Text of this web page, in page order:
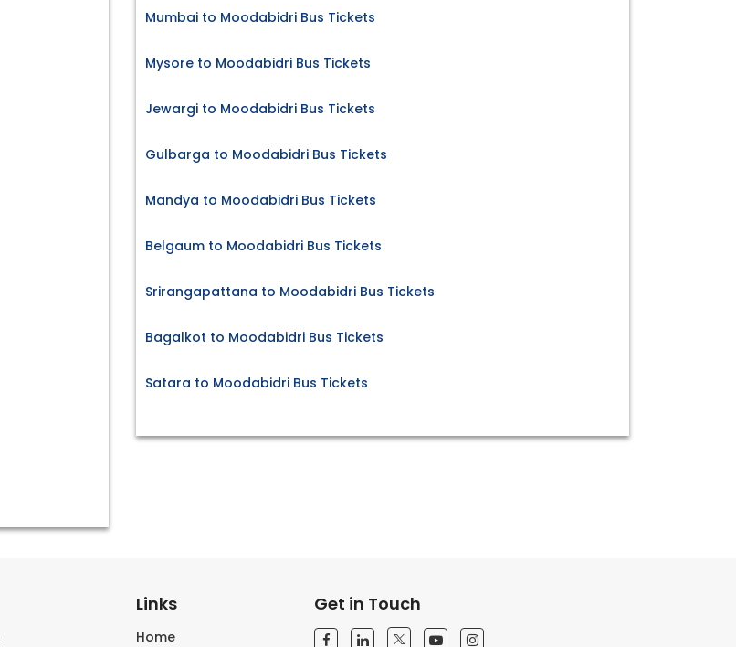
Mumbai to Moodabidri Bus Tickets
Mysore to Moodabidri Bus Tickets
Jewargi to Moodabidri Bus Tickets
Gulbarga to Moodabidri Bus Tickets
Mandya to Moodabidri Bus Tickets
Belgaum to Moodabidri Bus Tickets
Srirangapattana to Moodabidri Bus Tickets
Bagalkot to Moodabidri Bus Tickets
Satara to Moodabidri Bus Tickets
Links
Home
Get in Touch